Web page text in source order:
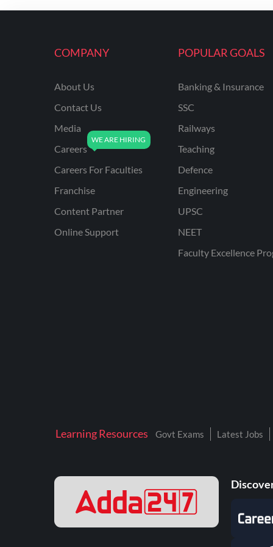
ENGINEERING
UPPSC
UPSSSC JE CIVIL
ENGINEERING
AAI ATC JUNIOR
AFCAT
APSC
AVNL
KAMYAB DIWAS 2026
NALCO
COMPANY
About Us
Contact Us
Media
Careers
Careers For Faculties
Franchise
Content Partner
Online Support
POPULAR GOALS
Banking & Insurance
SSC
Railways
Teaching
Defence
Engineering
UPSC
NEET
Faculty Excellence
Learning Resources Govt Exams Latest Jobs